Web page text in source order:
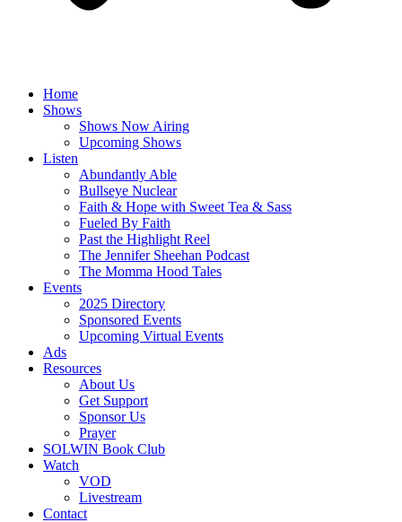
Home
Shows
Shows Now Airing
Upcoming Shows
Listen
Abundantly Able
Bullseye Nuclear
Faith & Hope with Sweet Tea & Sass
Fueled By Faith
Past the Highlight Reel
The Jennifer Sheehan Podcast
The Momma Hood Tales
Events
2025 Directory
Sponsored Events
Upcoming Virtual Events
Ads
Resources
About Us
Get Support
Sponsor Us
Prayer
SOLWIN Book Club
Watch
VOD
Livestream
Contact